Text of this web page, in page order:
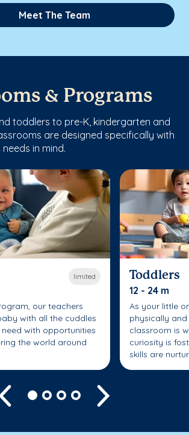
Meet The Team
& Programs
toddlers to pre-K, kindergarten and
are designed specifically with
needs in mind.
limited
our teachers
with all the cuddles
with opportunities
the world around
Toddlers
12 - 24 m
As your little
physically
classroom is
curiosity is
skills are
Previous